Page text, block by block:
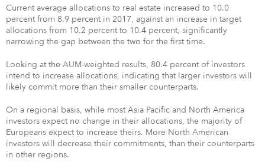
Current average allocations to real estate increased to 10.0
percent from 8.9 percent in 2017, against an increase in target
allocations from 10.2 percent to 10.4 percent, significantly
narrowing the gap between the two for the first time.
Looking at the AUM-weighted results, 80.4 percent of investors
intend to increase allocations, indicating that larger investors will
likely commit more than their smaller counterparts.
On a regional basis, while most Asia Pacific and North America
investors expect no change in their allocations, the majority of
Europeans expect to increase theirs. More North American
investors will decrease their commitments, than their counterparts
in other regions.